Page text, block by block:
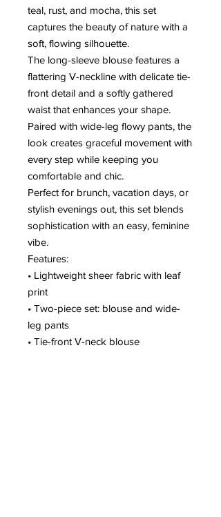
teal, rust, and mocha, this set
captures the beauty of nature with a
soft, flowing silhouette.
The long-sleeve blouse features a
flattering V-neckline with delicate tie-
front detail and a softly gathered
waist that enhances your shape.
Paired with wide-leg flowy pants, the
look creates graceful movement with
every step while keeping you
comfortable and chic.
Perfect for brunch, vacation days, or
stylish evenings out, this set blends
sophistication with an easy, feminine
vibe.
Features:
• Lightweight sheer fabric with leaf
print
• Two-piece set: blouse and wide-
leg pants
• Tie-front V-neck blouse